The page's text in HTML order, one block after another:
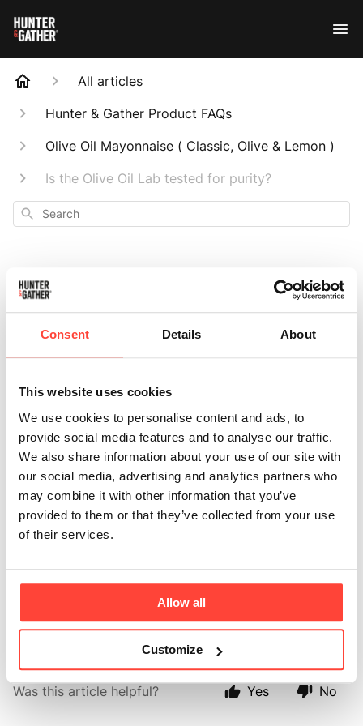
Consent Details About
This website uses cookies
We use cookies to personalise content and ads, to
provide social media features and to analyse our traffic.
We also share information about your use of our site with
our social media, advertising and analytics partners who
may combine it with other information that you’ve
provided to them or that they’ve collected from your use
of their services.
Allow all
Customize
All articles
Hunter & Gather Product FAQs
Olive Oil Mayonnaise ( Classic, Olive & Lemon )
Is the Olive Oil Lab tested for purity?
Search
Is the Olive Oil Lab
tested for purity?
Yes, every batch of olive oil is lab-tested for pesticide
residue and heavy metals such as arsenic, lead, iron
and copper. We test for a number of common
pesticides in every batch of oil made including
Oxyflurofen, Chlorpyrifos (one of the most widely
used pesticides) and Bromopropylate. Each batch of
help to determine the quality of the oil and to confirm
Was this article helpful? Yes No